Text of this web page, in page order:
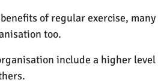
of regular exercise,
too.
include a higher